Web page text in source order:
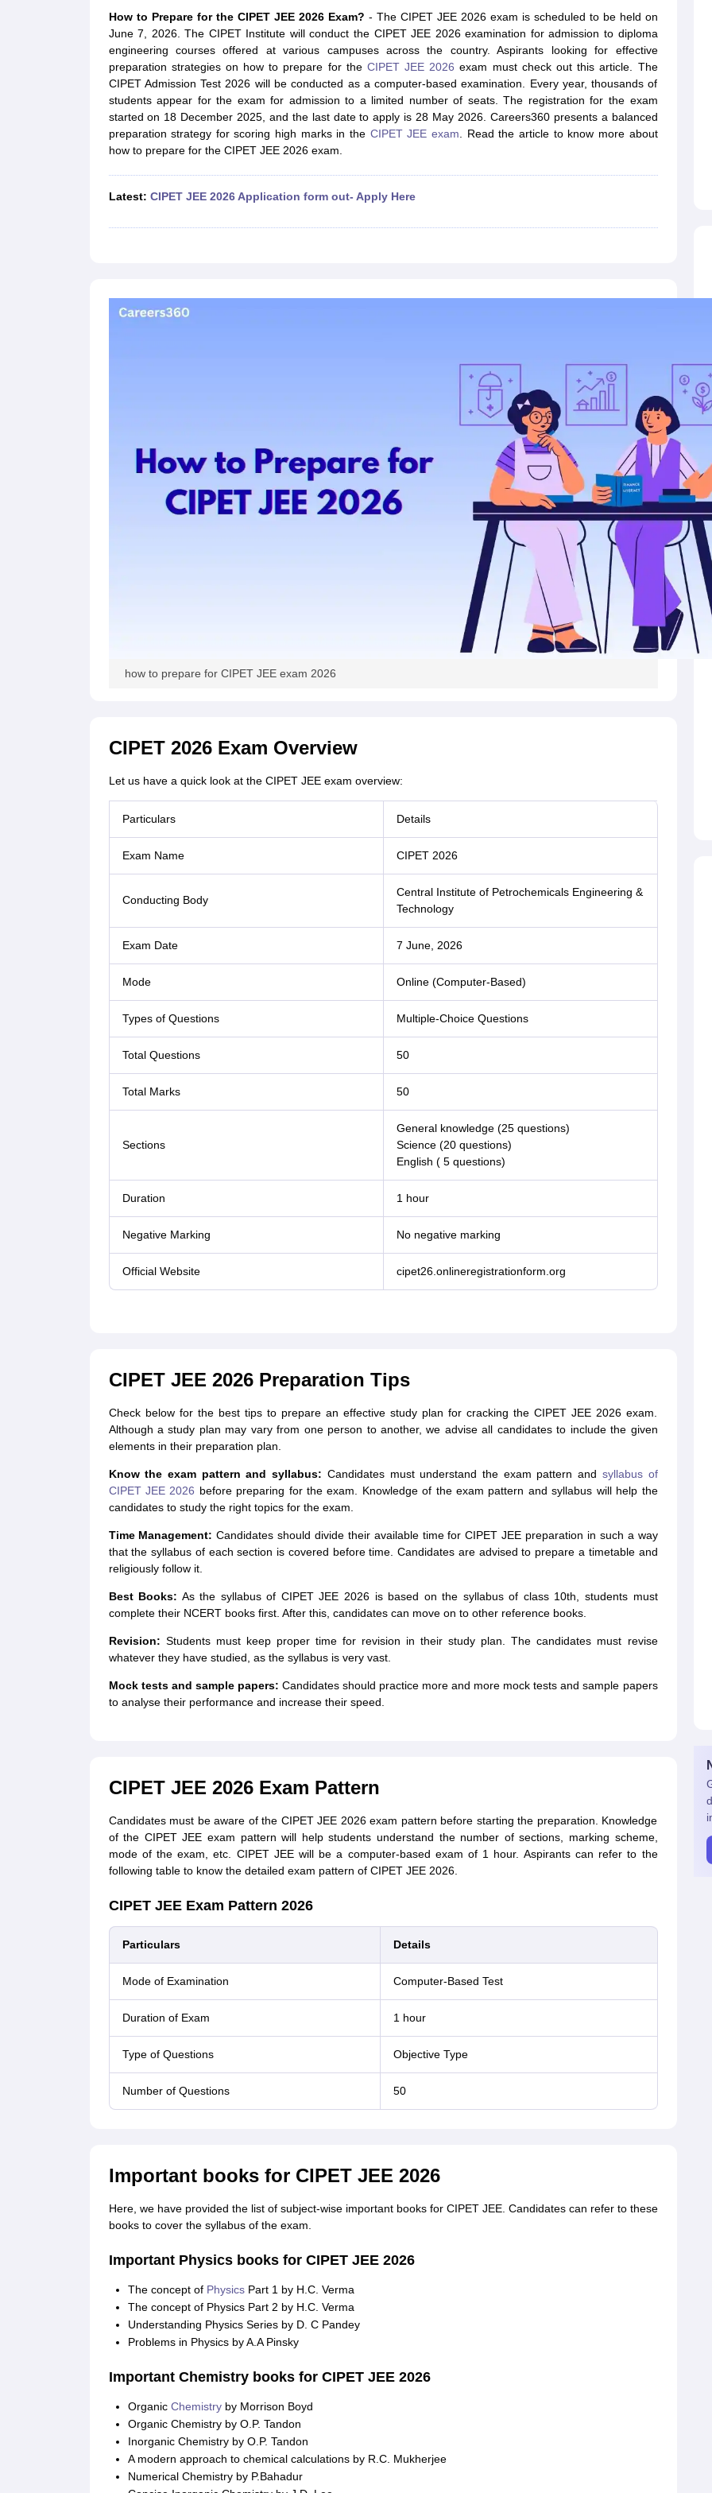
JEE Main Rank PredictorJEE Advanced Rank PredictorGATE Score PredictorView All Rank Predictors
Foreign Universities in India
JEE Main Latest Syllabus 2027JEE Main 2027: Most Scoring Topics & High-Weightage QuestionsJEE Main Inorganic Chemistry Exceptions
JEE Advanced 2026 Question Paper PDFJEE Advanced 2026 AnalysisJEE Advanced SyllabusJEE Advanced - A Complete Guide Top
WBJEE 2025 Physics Question Paper PDFWBJEE 2025 Chemistry Question Paper PDFWBJEE 2025 Maths Question Paper PDF
BITSAT 2026 April 16 Memory Based Questions PDF BITSAT 2026 April 15 Memory Based Questions PDFBITSAT Mock Test 2026Top 200
MHT CET 2026 Session 2 Memory Based Questions PDF MHT CET 2026 April 16 Memory Based Questions PDFMHT CET 2026 April 11
GATE - A Complete GuideGATE 2027 Syllabus Changes Explained: Complete Preparation HandbookGATE 2027 Syllabus for Robotics and
B.Tech Data Science and EngineeringB.Tech in Computer Science Engineering
Civil EngineerChemical EngineerElectrical engineerAerospace Engineer
How to Prepare for the CIPET JEE 2026 Exam? - The CIPET JEE 2026 exam is scheduled to be held on
June 7, 2026. The CIPET Institute will conduct the CIPET JEE 2026 examination for admission to diploma
engineering courses offered at various campuses across the country. Aspirants looking for effective
preparation strategies on how to prepare for the CIPET JEE 2026 exam must check out this article. The
CIPET Admission Test 2026 will be conducted as a computer-based examination. Every year, thousands of
students appear for the exam for admission to a limited number of seats. The registration for the exam
started on 18 December 2025, and the last date to apply is 28 May 2026. Careers360 presents a balanced
preparation strategy for scoring high marks in the CIPET JEE exam. Read the article to know more about
how to prepare for the CIPET JEE 2026 exam.
Latest: CIPET JEE 2026 Application form out- Apply Here
how to prepare for CIPET JEE exam 2026
CIPET 2026 Exam Overview
Let us have a quick look at the CIPET JEE exam overview:
Particulars Details
Exam Name CIPET 2026
Conducting Body
Central Institute of Petrochemicals Engineering &
Technology
Exam Date 7 June, 2026
Mode Online (Computer-Based)
Types of Questions Multiple-Choice Questions
Total Questions 50
Total Marks 50
Sections
General knowledge (25 questions)
Science (20 questions)
English ( 5 questions)
Duration 1 hour
Negative Marking No negative marking
Official Website cipet26.onlineregistrationform.org
CIPET JEE 2026 Preparation Tips
Check below for the best tips to prepare an effective study plan for cracking the CIPET JEE 2026 exam.
Although a study plan may vary from one person to another, we advise all candidates to include the given
elements in their preparation plan.
Know the exam pattern and syllabus: Candidates must understand the exam pattern and syllabus of
CIPET JEE 2026 before preparing for the exam. Knowledge of the exam pattern and syllabus will help the
candidates to study the right topics for the exam.
Time Management:Candidates should divide their available time for CIPET JEE preparation in such a way
that the syllabus of each section is covered before time. Candidates are advised to prepare a timetable and
religiously follow it.
Best Books: As the syllabus of CIPET JEE 2026 is based on the syllabus of class 10th, students must
complete their NCERT books first. After this, candidates can move on to other reference books.
Revision: Students must keep proper time for revision in their study plan. The candidates must revise
whatever they have studied, as the syllabus is very vast.
Mock tests and sample papers: Candidates should practice more and more mock tests and sample papers
to analyse their performance and increase their speed.
CIPET JEE 2026 Exam Pattern
Candidates must be aware of the CIPET JEE 2026 exam pattern before starting the preparation. Knowledge
of the CIPET JEE exam pattern will help students understand the number of sections, marking scheme,
mode of the exam, etc. CIPET JEE will be a computer-based exam of 1 hour. Aspirants can refer to the
following table to know the detailed exam pattern of CIPET JEE 2026.
CIPET JEE Exam Pattern 2026
Particulars Details
Mode of Examination Computer-Based Test
Duration of Exam 1 hour
Type of Questions Objective Type
Number of Questions 50
Important books for CIPET JEE 2026
Here, we have provided the list of subject-wise important books for CIPET JEE. Candidates can refer to these
books to cover the syllabus of the exam.
Important Physics books for CIPET JEE 2026
The concept of Physics Part 1 by H.C. Verma
The concept of Physics Part 2 by H.C. Verma
Understanding Physics Series by D. C Pandey
Problems in Physics by A.A Pinsky
Important Chemistry books for CIPET JEE 2026
Organic Chemistry by Morrison Boyd
Organic Chemistry by O.P. Tandon
Inorganic Chemistry by O.P. Tandon
A modern approach to chemical calculations by R.C. Mukherjee
Numerical Chemistry by P.Bahadur